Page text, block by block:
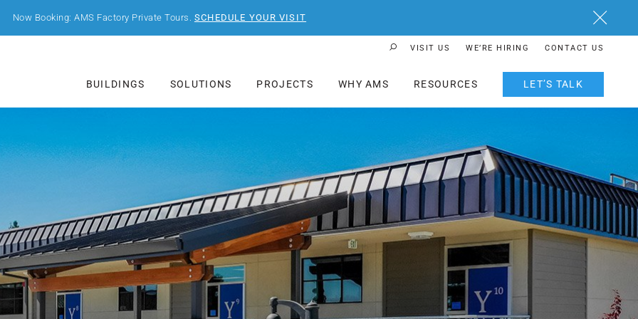
Now Booking: AMS Factory Private Tours. SCHEDULE YOUR VISIT Close
VISIT US WE’RE HIRING CONTACT US
BUILDINGS SOLUTIONS PROJECTS WHY AMS RESOURCES LET’S TALK